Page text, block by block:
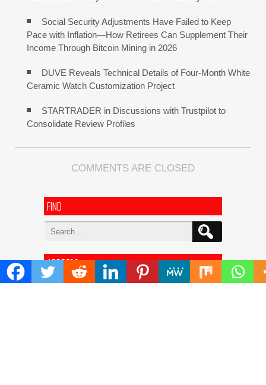
Social Security Adjustments Have Failed to Keep
Pace with Inflation—How Retirees Can Supplement Their
Income Through Bitcoin Mining in 2026
DUVE Reveals Technical Details of Four-Month White
Ceramic Watch Customization Project
STARTRADER in Discussions with Trustpilot to
Consolidate Review Profiles
COMMENTS ARE CLOSED
FIND
Search
ADDRESS
Mailing Address :